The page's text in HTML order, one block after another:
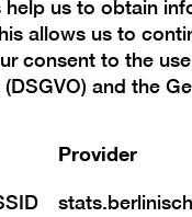
Vimeo
us to obtain
allows us to
consent to the
and the
Provider